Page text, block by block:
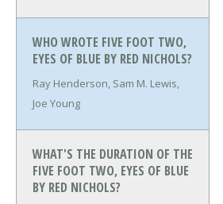
WHO WROTE FIVE FOOT TWO,
EYES OF BLUE BY RED NICHOLS?
Ray Henderson, Sam M. Lewis,
Joe Young
WHAT'S THE DURATION OF THE
FIVE FOOT TWO, EYES OF BLUE
BY RED NICHOLS?